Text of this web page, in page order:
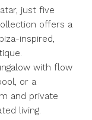
just five
offers a
inspired,
with flow
or a
and private
living.